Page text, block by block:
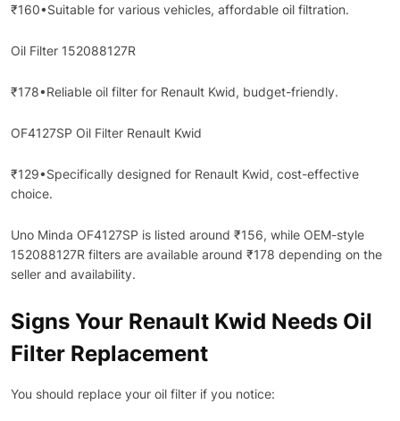
₹160•Suitable for various vehicles, affordable oil filtration.
Oil Filter 152088127R
₹178•Reliable oil filter for Renault Kwid, budget-friendly.
OF4127SP Oil Filter Renault Kwid
₹129•Specifically designed for Renault Kwid, cost-effective
choice.
Uno Minda OF4127SP is listed around ₹156, while OEM-style
152088127R filters are available around ₹178 depending on the
seller and availability.
Signs Your Renault Kwid Needs Oil
Filter Replacement
You should replace your oil filter if you notice: